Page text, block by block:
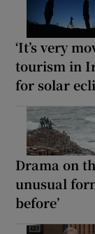
‘It’s very
tourism in
for solar
Drama on
unusual
before’